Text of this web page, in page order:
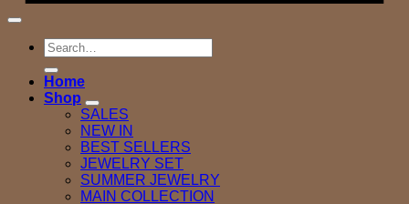
Search
for:
Home
Shop
SALES
NEW IN
BEST SELLERS
JEWELRY SET
SUMMER JEWELRY
MAIN COLLECTION